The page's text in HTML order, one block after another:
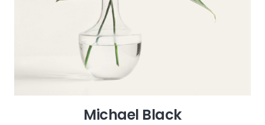
Michael Black